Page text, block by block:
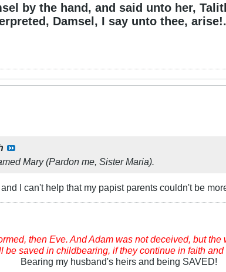
by the hand, and said unto her,
Damsel, I say unto thee,
Mary (Pardon me, Sister Maria).
I can't help that my papist parents couldn't be
then Eve. And Adam was not deceived, but
saved in childbearing, if they continue in faith
Bearing my husband's heirs and being SAVED!